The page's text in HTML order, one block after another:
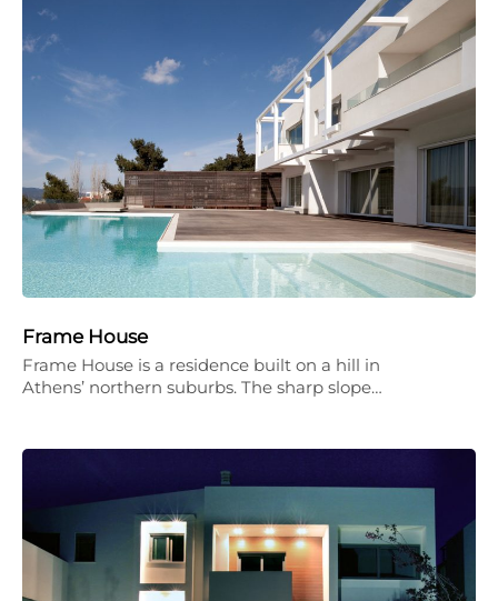
Frame House
Frame House is a residence built on a hill in
Athens’ northern suburbs. The sharp slope…